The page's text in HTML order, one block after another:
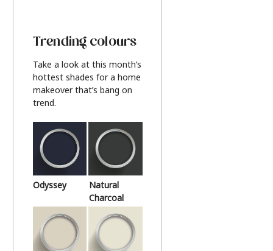
Trending colours
Take a look at this month’s
hottest shades for a home
makeover that’s bang on
trend.
Odyssey
Natural
Charcoal